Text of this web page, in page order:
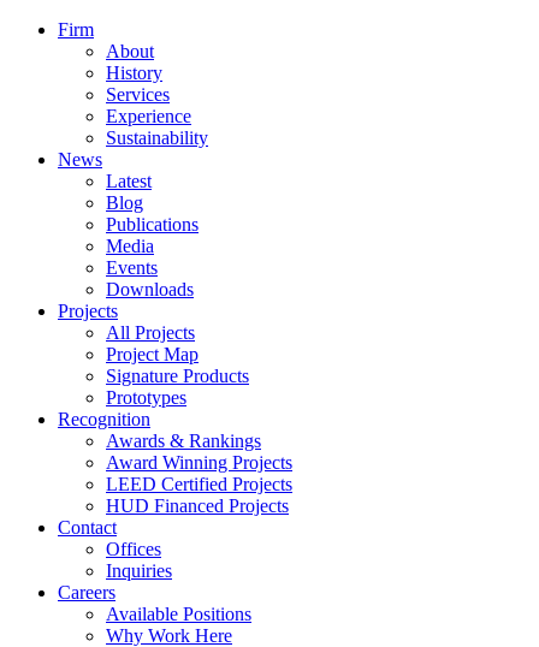
Firm
About
History
Services
Experience
Sustainability
News
Latest
Blog
Publications
Media
Events
Downloads
Projects
All Projects
Project Map
Signature Products
Prototypes
Recognition
Awards & Rankings
Award Winning Projects
LEED Certified Projects
HUD Financed Projects
Contact
Offices
Inquiries
Careers
Available Positions
Why Work Here